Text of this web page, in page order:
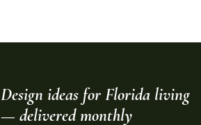
Design ideas for Florida living
— delivered monthly